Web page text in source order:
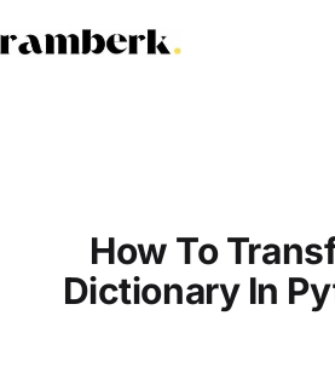
to
How To
Dictionary In